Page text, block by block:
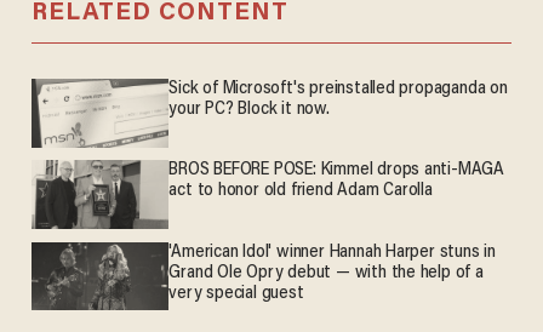
RELATED CONTENT
Sick of Microsoft's preinstalled propaganda on
your PC? Block it now.
BROS BEFORE POSE: Kimmel drops anti-MAGA
act to honor old friend Adam Carolla
'American Idol' winner Hannah Harper stuns in
Grand Ole Opry debut — with the help of a
very special guest